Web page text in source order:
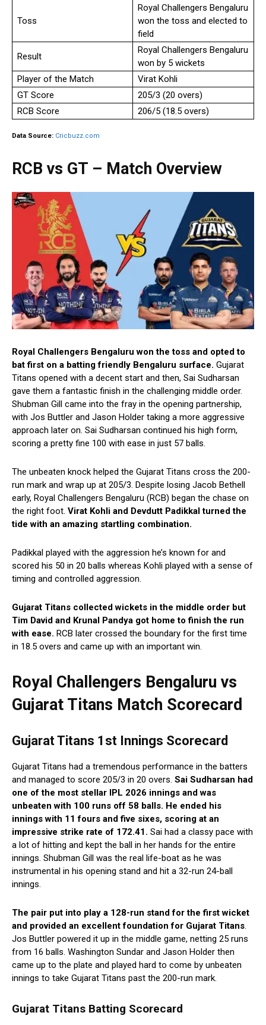
Toss
Royal Challengers Bengaluru
won the toss and elected to
field
Result
Royal Challengers Bengaluru
won by 5 wickets
Player of the Match
Virat Kohli
GT Score
205/3 (20 overs)
RCB Score
206/5 (18.5 overs)
Data Source: Cricbuzz.com
RCB vs GT – Match Overview
Royal Challengers Bengaluru won the toss and opted to
bat first on a batting friendly Bengaluru surface. Gujarat
Titans opened with a decent start and then, Sai Sudharsan
gave them a fantastic finish in the challenging middle order.
Shubman Gill came into the fray in the opening partnership,
with Jos Buttler and Jason Holder taking a more aggressive
approach later on. Sai Sudharsan continued his high form,
scoring a pretty fine 100 with ease in just 57 balls.
The unbeaten knock helped the Gujarat Titans cross the 200-
run mark and wrap up at 205/3. Despite losing Jacob Bethell
early, Royal Challengers Bengaluru (RCB) began the chase on
the right foot. Virat Kohli and Devdutt Padikkal turned the
tide with an amazing startling combination.
Padikkal played with the aggression he’s known for and
scored his 50 in 20 balls whereas Kohli played with a sense of
timing and controlled aggression.
Gujarat Titans collected wickets in the middle order but
Tim David and Krunal Pandya got home to finish the run
with ease. RCB later crossed the boundary for the first time
in 18.5 overs and came up with an important win.
Royal Challengers Bengaluru vs
Gujarat Titans Match Scorecard
Gujarat Titans 1st Innings Scorecard
Gujarat Titans had a tremendous performance in the batters
and managed to score 205/3 in 20 overs. Sai Sudharsan had
one of the most stellar IPL 2026 innings and was
unbeaten with 100 runs off 58 balls. He ended his
innings with 11 fours and five sixes, scoring at an
impressive strike rate of 172.41. Sai had a classy pace with
a lot of hitting and kept the ball in her hands for the entire
innings. Shubman Gill was the real life-boat as he was
instrumental in his opening stand and hit a 32-run 24-ball
innings.
The pair put into play a 128-run stand for the first wicket
and provided an excellent foundation for Gujarat Titans.
Jos Buttler powered it up in the middle game, netting 25 runs
from 16 balls. Washington Sundar and Jason Holder then
came up to the plate and played hard to come by unbeaten
innings to take Gujarat Titans past the 200-run mark.
Gujarat Titans Batting Scorecard